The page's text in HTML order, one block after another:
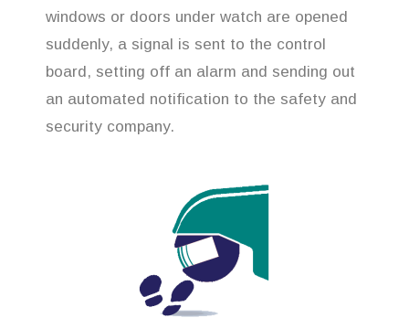
windows or doors under watch are opened
suddenly, a signal is sent to the control
board, setting off an alarm and sending out
an automated notification to the safety and
security company.